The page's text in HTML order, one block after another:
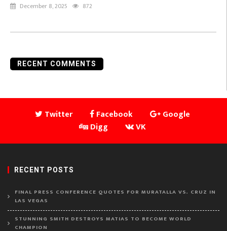
December 8, 2025 872
RECENT COMMENTS
Twitter Facebook
Google
Digg
VK
RECENT POSTS
FINAL PRESS CONFERENCE QUOTES FOR MURATALLA VS. CRUZ IN
LAS VEGAS
STUNNING SMITH DESTROYS MATIAS TO BECOME WORLD
CHAMPION